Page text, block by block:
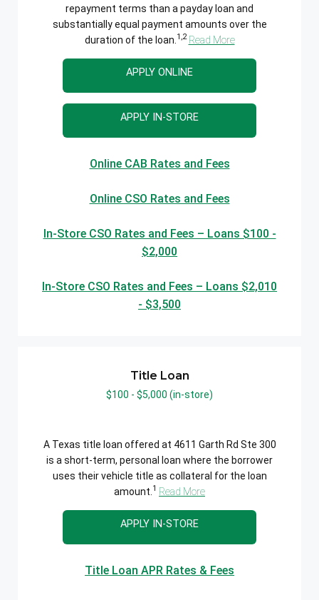
repayment terms than a payday loan and
substantially equal payment amounts over the
duration of the loan. 1,2 Read More
APPLY ONLINE
APPLY IN-STORE
Online CAB Rates and Fees
Online CSO Rates and Fees
In-Store CSO Rates and Fees – Loans $100 -
$2,000
In-Store CSO Rates and Fees – Loans $2,010
- $3,500
Title Loan
$100 - $5,000 (in-store)
A Texas title loan offered at 4611 Garth Rd Ste 300
is a short-term, personal loan where the borrower
uses their vehicle title as collateral for the loan
amount. 1 Read More
APPLY IN-STORE
Title Loan APR Rates & Fees